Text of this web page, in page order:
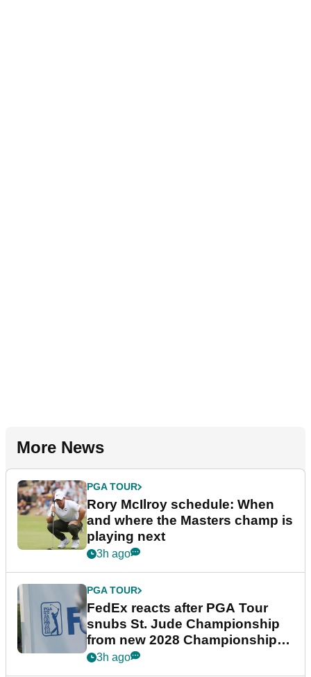
More News
PGA TOUR
Rory McIlroy schedule: When
and where the Masters champ is
playing next
3h ago
PGA TOUR
FedEx reacts after PGA Tour
snubs St. Jude Championship
from new 2028 Championship
Series
3h ago